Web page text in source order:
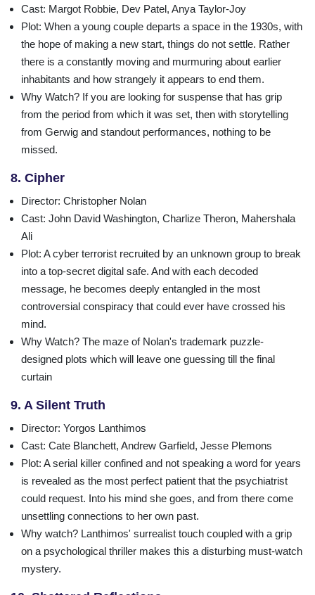
Cast: Margot Robbie, Dev Patel, Anya Taylor-Joy
Plot: When a young couple departs a space in the 1930s, with
the hope of making a new start, things do not settle. Rather
there is a constantly moving and murmuring about earlier
inhabitants and how strangely it appears to end them.
Why Watch? If you are looking for suspense that has grip
from the period from which it was set, then with storytelling
from Gerwig and standout performances, nothing to be
missed.
8. Cipher
Director: Christopher Nolan
Cast: John David Washington, Charlize Theron, Mahershala
Ali
Plot: A cyber terrorist recruited by an unknown group to break
into a top-secret digital safe. And with each decoded
message, he becomes deeply entangled in the most
controversial conspiracy that could ever have crossed his
mind.
Why Watch? The maze of Nolan's trademark puzzle-
designed plots which will leave one guessing till the final
curtain
9. A Silent Truth
Director: Yorgos Lanthimos
Cast: Cate Blanchett, Andrew Garfield, Jesse Plemons
Plot: A serial killer confined and not speaking a word for years
is revealed as the most perfect patient that the psychiatrist
could request. Into his mind she goes, and from there come
unsettling connections to her own past.
Why watch? Lanthimos' surrealist touch coupled with a grip
on a psychological thriller makes this a disturbing must-watch
mystery.